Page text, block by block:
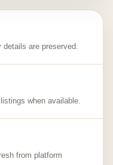
details are preserved.
when available.
from platform